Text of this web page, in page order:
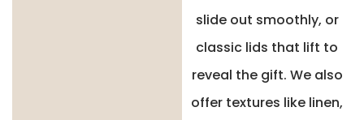
slide out smoothly, or
classic lids that lift to
reveal the gift. We also
offer textures like linen,